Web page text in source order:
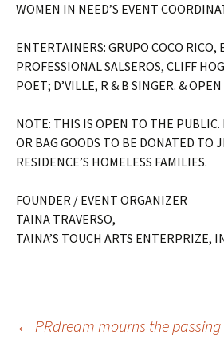
WOMEN IN NEED’S EVENT
ENTERTAINERS: GRUPO COCO RICO,
PROFESSIONAL SALSEROS, CLIFF
POET; D’VILLE, R & B SINGER. & OPEN
NOTE: THIS IS OPEN TO THE PUBLIC.
OR BAG GOODS TO BE DONATED TO
RESIDENCE’S HOMELESS FAMILIES.
FOUNDER / EVENT ORGANIZER
TAINA TRAVERSO,
TAINA’S TOUCH ARTS ENTERPRIZE,
← PRdream mourns the